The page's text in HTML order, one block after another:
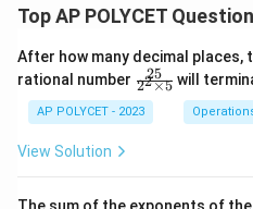
Top AP POLYCET
After how many decimal places,
rational number \f
ra
c
{2
22×5
25 will
AP POLYCET - 2023
View Solution